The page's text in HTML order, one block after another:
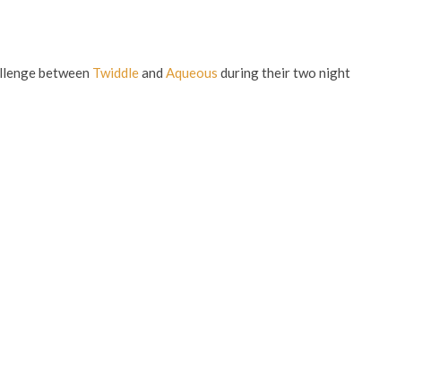
between Twiddleand Aqueous during their two night